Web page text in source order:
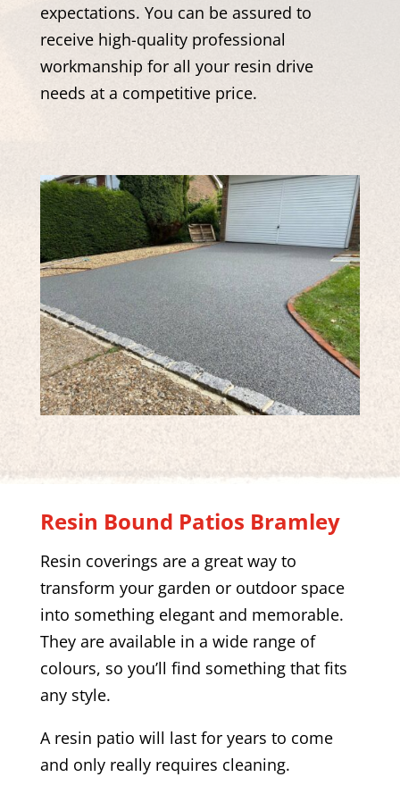
expectations. You can be assured to
receive high-quality professional
workmanship for all your resin drive
needs at a competitive price.
Resin Bound Patios Bramley
Resin coverings are a great way to
transform your garden or outdoor space
into something elegant and memorable.
They are available in a wide range of
colours, so you’ll find something that fits
any style.
A resin patio will last for years to come
and only really requires cleaning.